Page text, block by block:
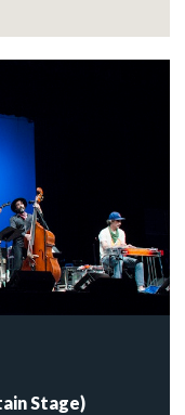
Stage)